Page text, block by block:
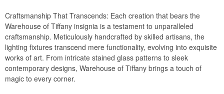
Fiberbuilt
Nedia Home
Rave Sports
Special Lite
Craftsmanship That Transcends: Each creation that bears the
Warehouse of Tiffany insignia is a testament to unparalleled
craftsmanship. Meticulously handcrafted by skilled artisans, the
lighting fixtures transcend mere functionality, evolving into exquisite
works of art. From intricate stained glass patterns to sleek
contemporary designs, Warehouse of Tiffany brings a touch of
magic to every corner.